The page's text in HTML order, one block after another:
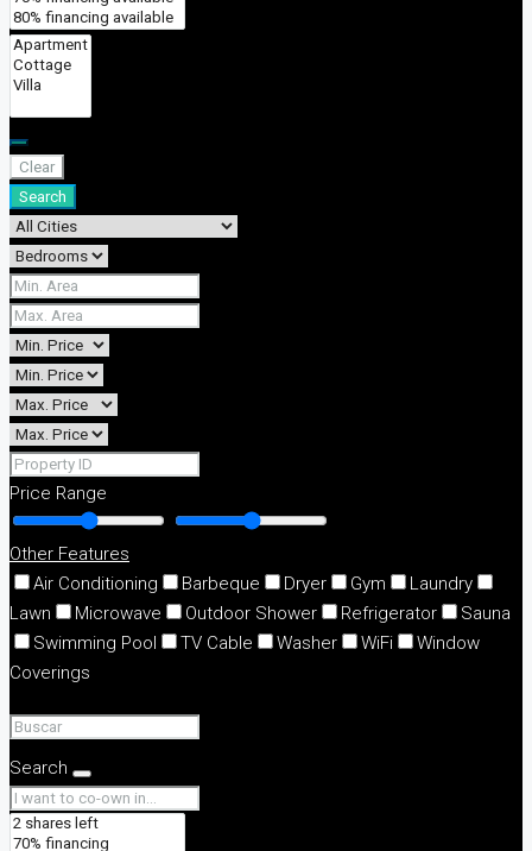
Clear
Search
Price Range
Other Features
Air Conditioning
Barbeque Dryer Gym
Laundry
Lawn
Microwave Outdoor Shower Refrigerator
Sauna
Swimming Pool
TV Cable Washer WiFi
Window
Coverings
Search